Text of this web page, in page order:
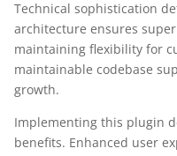
Technical sophistication
architecture ensures
maintaining flexibility for
maintainable codebase
growth.
Implementing this plugin
benefits. Enhanced user